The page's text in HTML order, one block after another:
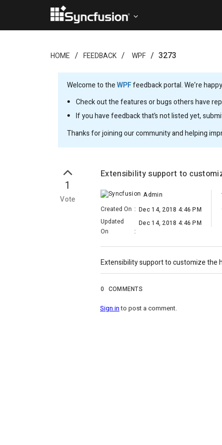
HOME FEEDBACK WPF 3273
Welcome to theWPFfeedback portal. We’re
Check out the features or bugs others have
If you have feedback that’s not listed yet,
Thanks for joining our community and helping
1
Vote
Extensibility support to
Admin
Created On : Dec 14, 2018 4:46 PM
Updated
On
:
Dec 14, 2018 4:46 PM
Extensibility support to customize the
0 COMMENTS
Sign into post a comment.